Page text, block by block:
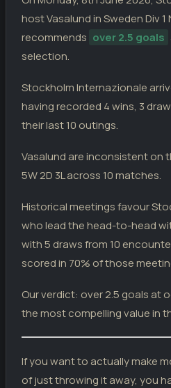
DIV
Stockholm Internazionale
DIV
Karlstad
VASALUND
03.06.26 Vasalund
CUP
Vasalund
AFC Eskilstuna
17.05.26
DIV
Vasalund
DIV
Gefle
10.05.26Vasalund
DIV
Vasalund
27.04.26 Hammarby TFF
Vasalund
host Vasalund in Sweden Div
recommends over 2.5 goals
selection.
Stockholm Internazionale
having recorded 4 wins, 3
their last 10 outings.
Vasalund are inconsistent on
5W 2D 3L across 10 matches.
Historical meetings favour
who lead the head-to-head
with 5 draws from 10
scored in 70% of those
Our verdict: over 2.5 goals at
the most compelling value in
If you want to actually make
of just throwing it away, you